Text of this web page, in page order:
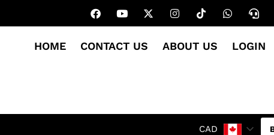
HOME CONTACT US ABOUT US LOGIN
CAD